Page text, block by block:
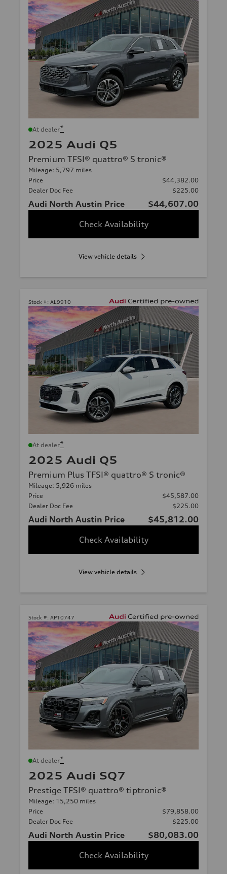
At dealer*
2025 Audi Q5
Premium TFSI® quattro® S tronic®
Mileage: 5,797 miles
Price
$44,382.00
Dealer Doc Fee
$225.00
Audi North Austin Price
$44,607.00
Check Availability
View vehicle details
Stock #: AL9910
At dealer*
2025 Audi Q5
Premium Plus TFSI® quattro® S tronic®
Mileage: 5,926 miles
Price
$45,587.00
Dealer Doc Fee
$225.00
Audi North Austin Price
$45,812.00
Check Availability
View vehicle details
Stock #: AP10747
At dealer*
2025 Audi SQ7
Prestige TFSI® quattro® tiptronic®
Mileage: 15,250 miles
Price
$79,858.00
Dealer Doc Fee
$225.00
Audi North Austin Price
$80,083.00
Check Availability